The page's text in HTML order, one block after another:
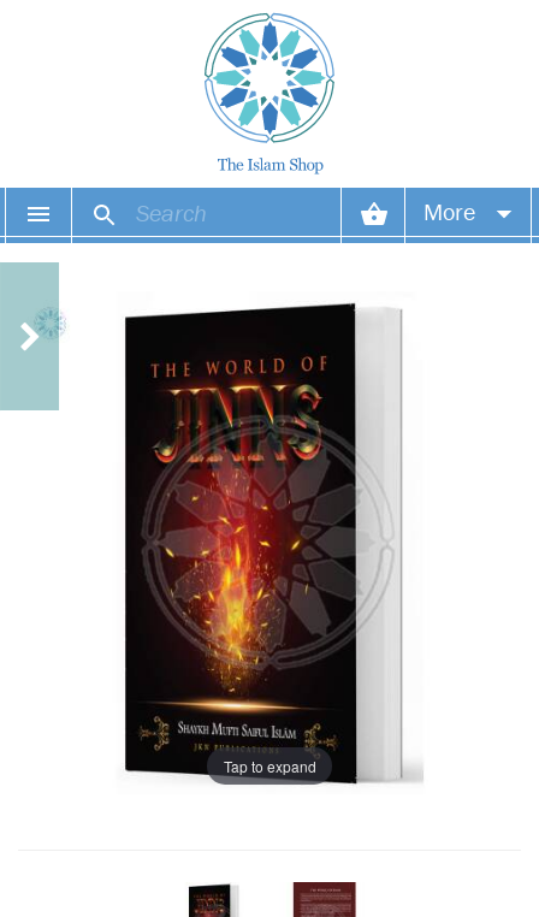
More
Tap to expand